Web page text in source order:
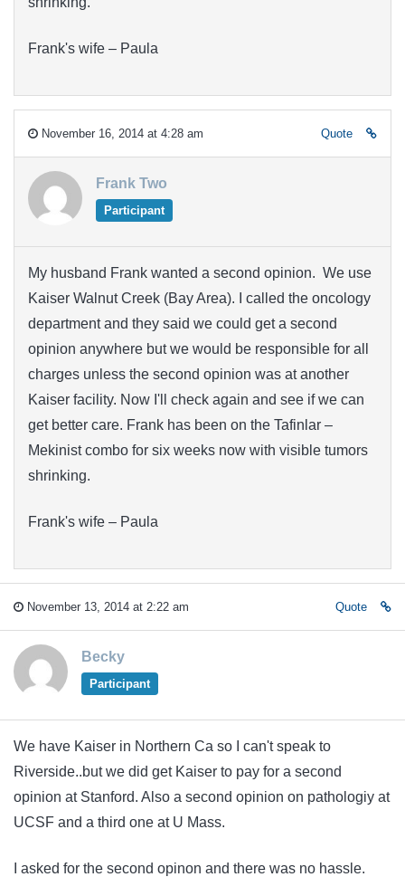
Frank's wife – Paula
November 16, 2014 at 4:28 am Quote
Frank Two
Participant
My husband Frank wanted a second opinion. We use
Kaiser Walnut Creek (Bay Area). I called the oncology
department and they said we could get a second
opinion anywhere but we would be responsible for all
charges unless the second opinion was at another
Kaiser facility. Now I'll check again and see if we can
get better care. Frank has been on the Tafinlar –
Mekinist combo for six weeks now with visible tumors
shrinking.
Frank's wife – Paula
November 13, 2014 at 2:22 am Quote
Becky
Participant
We have Kaiser in Northern Ca so I can't speak to
Riverside..but we did get Kaiser to pay for a second
opinion at Stanford. Also a second opinion on pathologiy at
UCSF and a third one at U Mass.
I asked for the second opinon and there was no hassle.